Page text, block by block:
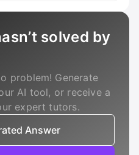
solved by
problem! Generate
AI tool, or receive a
expert tutors.
Answer